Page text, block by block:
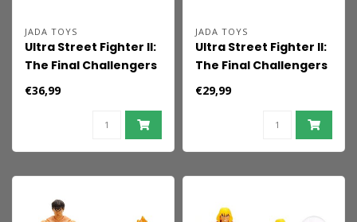
JADA TOYS
Ultra Street Fighter II:
The Final Challengers
Action Figure 1/12
Blanka 19 cm
€36,99
JADA TOYS
Ultra Street Fighter II:
The Final Challengers
Action Figure 1/12
Dhalsim 15 cm
€29,99